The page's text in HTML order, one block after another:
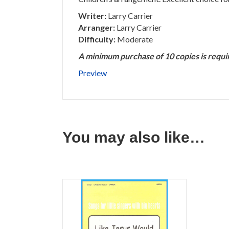
Writer: Larry Carrier
Arranger: Larry Carrier
Difficulty: Moderate
A minimum purchase of 10 copies is
Preview
You may also like…